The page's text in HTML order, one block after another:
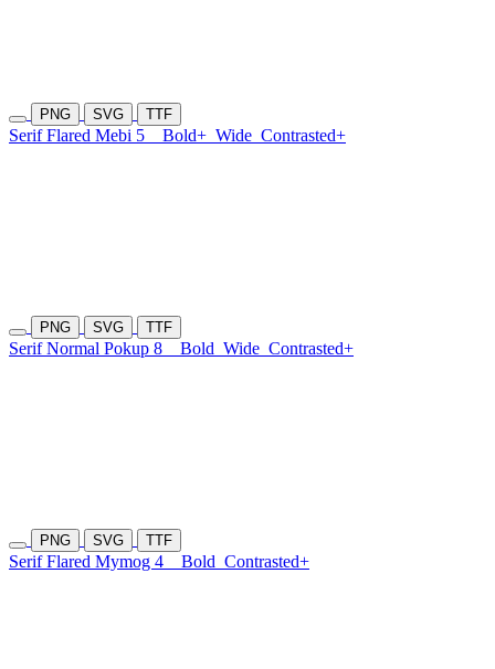
PNG SVG TTF
Serif Flared Mebi 5 Bold+ Wide Contrasted+
PNG SVG TTF
Serif Normal Pokup 8 Bold Wide Contrasted+
PNG SVG TTF
Serif Flared Mymog 4 Bold Contrasted+